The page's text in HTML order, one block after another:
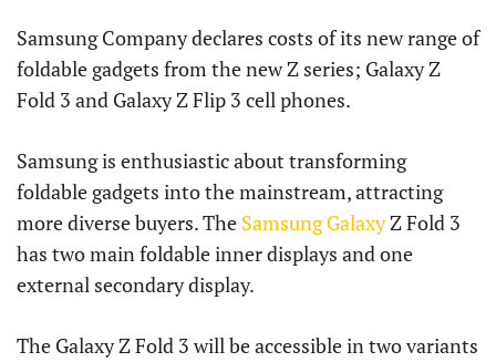
Samsung Company declares costs of its new range of
foldable gadgets from the new Z series; Galaxy Z
Fold 3 and Galaxy Z Flip 3 cell phones.
Samsung is enthusiastic about transforming
foldable gadgets into the mainstream, attracting
more diverse buyers. The Samsung GalaxyZ Fold 3
has two main foldable inner displays and one
external secondary display.
The Galaxy Z Fold 3 will be accessible in two variants